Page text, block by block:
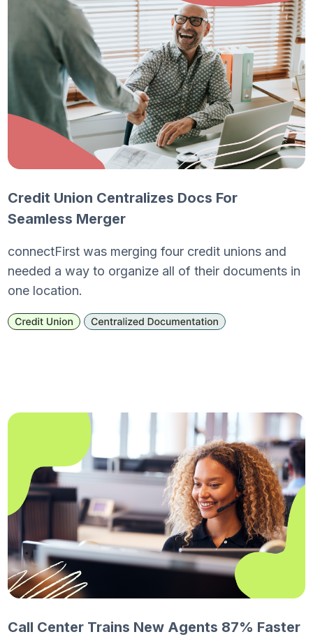
Credit Union Centralizes Docs For
Seamless Merger
connectFirst was merging four credit unions and
needed a way to organize all of their documents in
one location.
Call Center Trains New Agents 87% Faster